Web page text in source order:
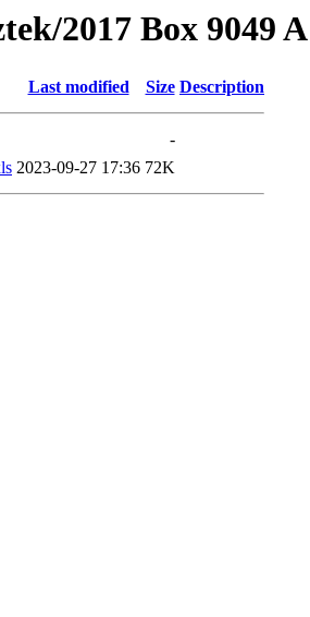
2017 Box 9049
Last modified Size Description
-
2023-09-27 17:36 72K